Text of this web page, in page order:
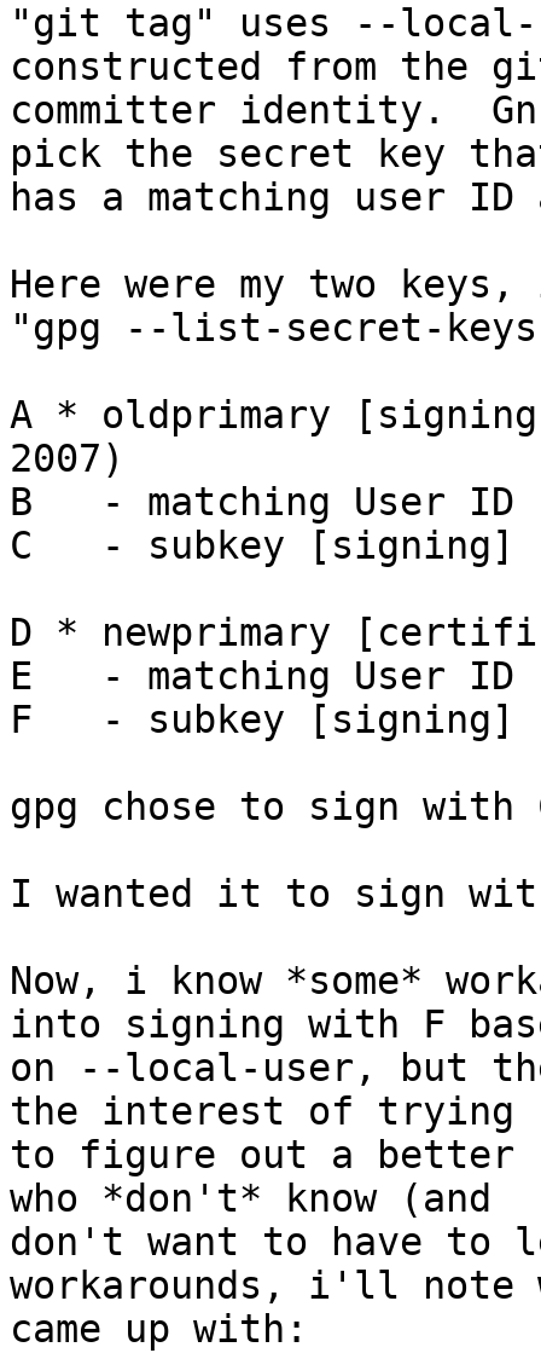
"git tag" uses --local-
constructed from the
committer identity.
pick the secret key
has a matching user
Here were my two
"gpg --list-secret-
A * oldprimary
2007)
B   - matching User ID
C   - subkey [signing]
D * newprimary
E   - matching User ID
F   - subkey [signing]
gpg chose to sign with
I wanted it to sign
Now, i know *some*
into signing with F
on --local-user, but
the interest of trying
to figure out a better
who *don't* know (and
don't want to have to
workarounds, i'll note
came up with: